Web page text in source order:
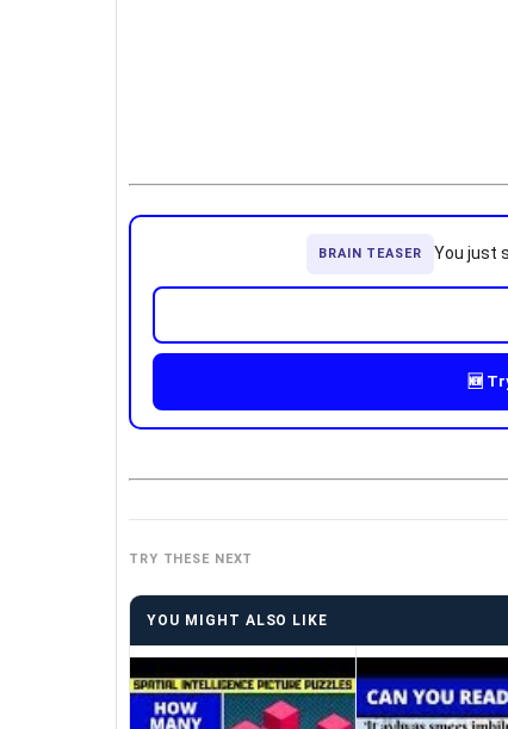
BRAIN TEASER You just
🆕
TRY THESE NEXT
YOU MIGHT ALSO LIKE